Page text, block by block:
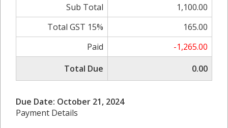
Sub Total
1,100.00
Total GST 15%
165.00
Paid
-1,265.00
Total Due
0.00
Due Date: October 21, 2024
Payment Details